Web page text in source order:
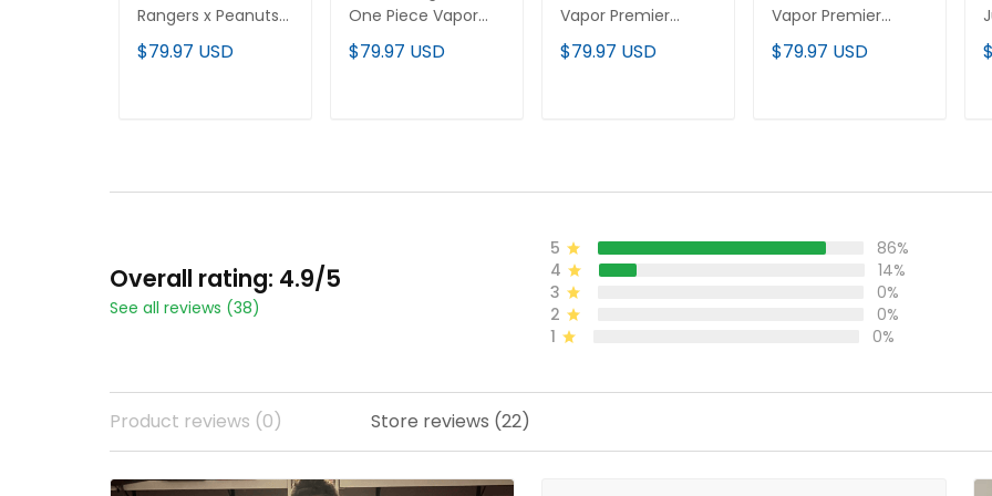
Rangers x Peanuts
Vapor Premier
Limited Jersey -
$79.97 USD
One Piece Vapor
Premier Limited
Custom Jersey -
$79.97 USD
Vapor Premier
Limited Custom
Jersey - Stitched
$79.97 USD
Vapor Premier
Limited Custom
Jersey - Stitched
$79.97 USD
Overall rating: 4.9/5
See all reviews (38)
5
86%
4
14%
3
0%
2
0%
1
0%
Product reviews (0) Store reviews (22)